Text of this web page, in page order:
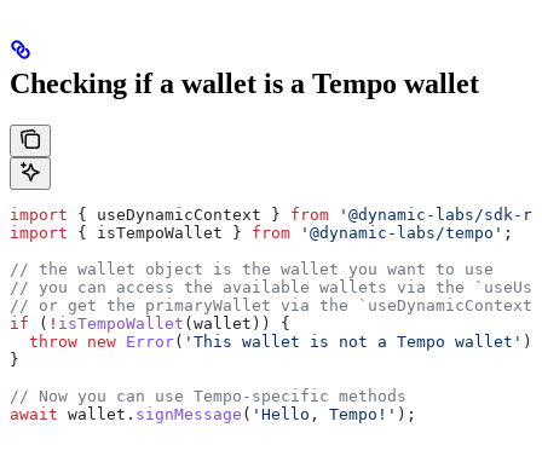
Checking if a wallet is a Tempo wallet
import { useDynamicContext } from '@dynamic-labs/sdk-
import { isTempoWallet } from '@dynamic-labs/tempo' ;
// the wallet object is the wallet you want to use
// you can access the available wallets via the
// or get the primaryWallet via the `useDynamicContext`
if ( ! isTempoWallet ( wallet )) {
  throw
new Error( 'This wallet is not a Tempo wallet' );
}
// Now you can use Tempo-specific methods
await wallet . signMessage ( 'Hello, Tempo!' );